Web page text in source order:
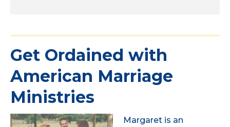
Get Ordained with
American Marriage
Ministries
Margaret is an